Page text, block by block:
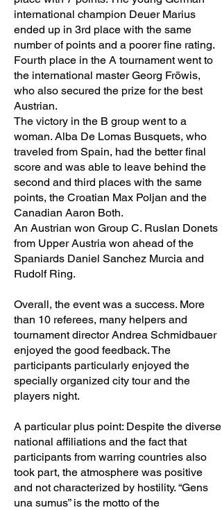
international champion Deuer Marius
ended up in 3rd place with the same
number of points and a poorer fine rating.
Fourth place in the A tournament went to
the international master Georg Fröwis,
who also secured the prize for the best
Austrian.
The victory in the B group went to a
woman. Alba De Lomas Busquets, who
traveled from Spain, had the better final
score and was able to leave behind the
second and third places with the same
points, the Croatian Max Poljan and the
Canadian Aaron Both.
An Austrian won Group C. Ruslan Donets
from Upper Austria won ahead of the
Spaniards Daniel Sanchez Murcia and
Rudolf Ring.
Overall, the event was a success. More
than 10 referees, many helpers and
tournament director Andrea Schmidbauer
enjoyed the good feedback. The
participants particularly enjoyed the
specially organized city tour and the
players night.
A particular plus point: Despite the diverse
national affiliations and the fact that
participants from warring countries also
took part, the atmosphere was positive
and not characterized by hostility. “Gens
una sumus” is the motto of the